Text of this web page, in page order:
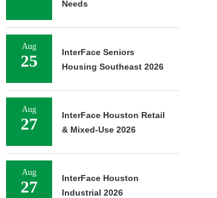
Needs
Aug
25
InterFace Seniors
Housing Southeast 2026
Aug
27
InterFace Houston Retail
& Mixed-Use 2026
Aug
27
InterFace Houston
Industrial 2026